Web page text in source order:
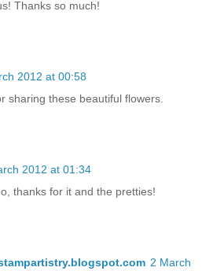
Thanks so much!
2012 at 00:58
sharing these beautiful flowers.
2012 at 01:34
thanks for it and the pretties!
2 March